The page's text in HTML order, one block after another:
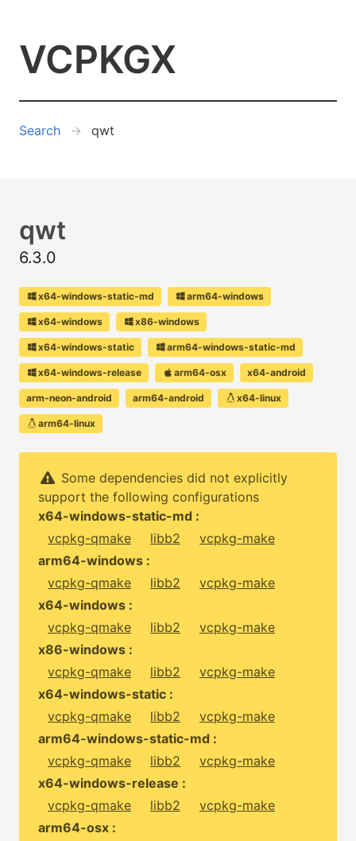
VCPKGX
Search qwt
qwt
6.3.0
x64-windows-static-md arm64-windows
x64-windows x86-windows
x64-windows-static arm64-windows-static-md
x64-windows-release arm64-osx x64-android
arm-neon-android arm64-android x64-linux
arm64-linux
Some dependencies did not explicitly
support the following configurations
x64-windows-static-md :
vcpkg-qmake
libb2
vcpkg-make
arm64-windows :
vcpkg-qmake
libb2
vcpkg-make
x64-windows :
vcpkg-qmake
libb2
vcpkg-make
x86-windows :
vcpkg-qmake
libb2
vcpkg-make
x64-windows-static :
vcpkg-qmake
libb2
vcpkg-make
arm64-windows-static-md :
vcpkg-qmake
libb2
vcpkg-make
x64-windows-release :
vcpkg-qmake
libb2
vcpkg-make
arm64-osx :